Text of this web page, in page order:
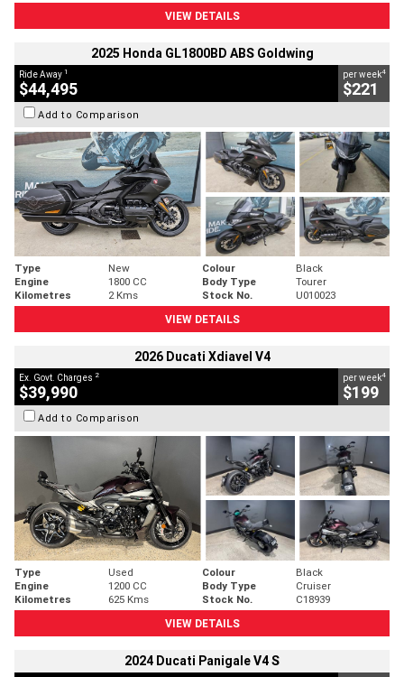
VIEW DETAILS
2025 Honda GL1800BD ABS Goldwing
Ride Away 1
$44,495
per week4
$221
Add to Comparison
Type New Colour
Black
Engine
1800 CC Body Type
Tourer
Kilometres
2 Kms Stock No.
U010023
VIEW DETAILS
2026 Ducati Xdiavel V4
Ex. Govt. Charges 2
$39,990
per week4
$199
Add to Comparison
Type Used Colour
Black
Engine
1200 CC Body Type
Cruiser
Kilometres
625 Kms Stock No.
C18939
VIEW DETAILS
2024 Ducati Panigale V4 S